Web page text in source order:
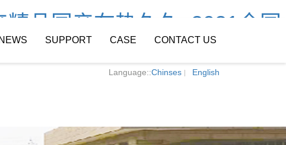
品国产在热久久_2021全国
Language::Chinses English
NEWS SUPPORT CASE CONTACT US